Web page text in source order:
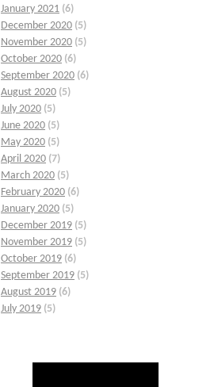
January 2021 (6)
December 2020 (5)
November 2020 (5)
October 2020 (6)
September 2020 (6)
August 2020 (5)
July 2020 (5)
June 2020 (5)
May 2020 (5)
April 2020 (7)
March 2020 (5)
February 2020 (6)
January 2020 (5)
December 2019 (5)
November 2019 (5)
October 2019 (6)
September 2019 (5)
August 2019 (6)
July 2019 (5)